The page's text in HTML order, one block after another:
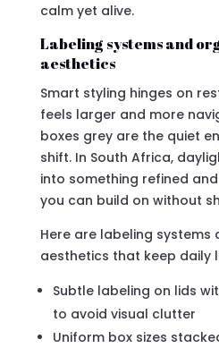
calm yet alive.
Labeling systems and
aesthetics
Smart styling hinges on
feels larger and more
boxes grey are the quiet
shift. In South Africa,
into something refined
you can build on without
Here are labeling systems
aesthetics that keep daily
Subtle labeling on lids
to avoid visual clutter
Uniform box sizes